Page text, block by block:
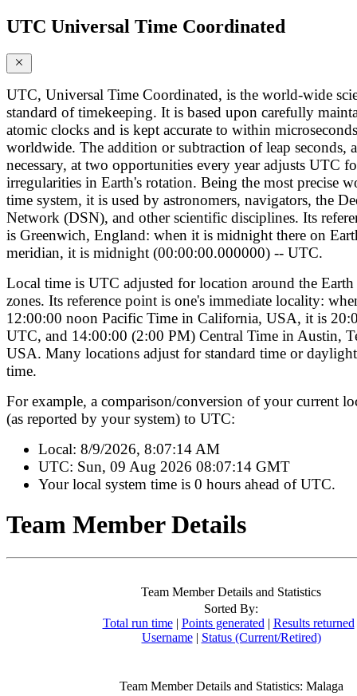
UTC Universal Time Coordinated
UTC, Universal Time Coordinated, is the world-wide
standard of timekeeping. It is based upon carefully
atomic clocks and is kept accurate to within microseconds
worldwide. The addition or subtraction of leap seconds,
necessary, at two opportunities every year adjusts UTC
irregularities in Earth's rotation. Being the most precise
time system, it is used by astronomers, navigators, the
Network (DSN), and other scientific disciplines. Its
is Greenwich, England: when it is midnight there on
meridian, it is midnight (00:00:00.000000) -- UTC.
Local time is UTC adjusted for location around the
zones. Its reference point is one's immediate locality:
12:00:00 noon Pacific Time in California, USA, it is
UTC, and 14:00:00 (2:00 PM) Central Time in Austin,
USA. Many locations adjust for standard time or
time.
For example, a comparison/conversion of your current
(as reported by your system) to UTC:
Local: 8/9/2026, 8:07:14 AM
UTC: Sun, 09 Aug 2026 08:07:14 GMT
Your local system time is 0 hours ahead of UTC.
Team Member Details
Team Member Details and Statistics
Sorted By:
Total run time | Points generated | Results returned
Username | Status (Current/Retired)
Team Member Details and Statistics: Malaga